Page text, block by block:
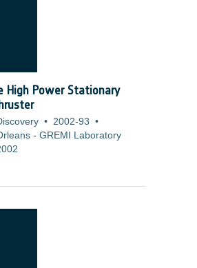
High Power Stationary
• 2002-93 •
- GREMI Laboratory